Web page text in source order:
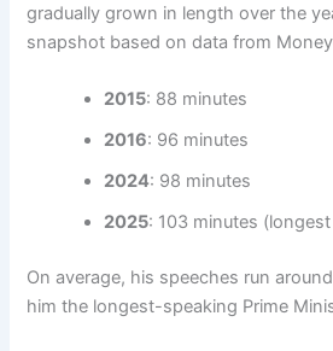
gradually grown in length over the
snapshot based on data from
2015: 88 minutes
2016: 96 minutes
2024: 98 minutes
2025: 103 minutes (longest
On average, his speeches run
him the longest-speaking Prime